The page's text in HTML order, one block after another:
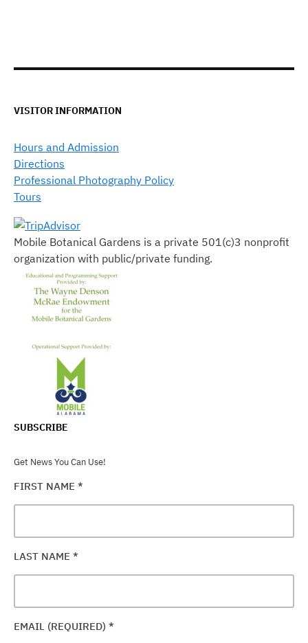
VISITOR INFORMATION
Hours and Admission
Directions
Professional Photography Policy
Tours
Mobile Botanical Gardens is a private 501(c)3 nonprofit
organization with public/private funding.
SUBSCRIBE
Get News You Can Use!
FIRST NAME *
LAST NAME *
EMAIL (REQUIRED) *